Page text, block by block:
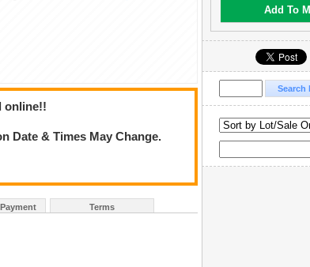
online!!
Date & Times May Change.
Terms
Add To